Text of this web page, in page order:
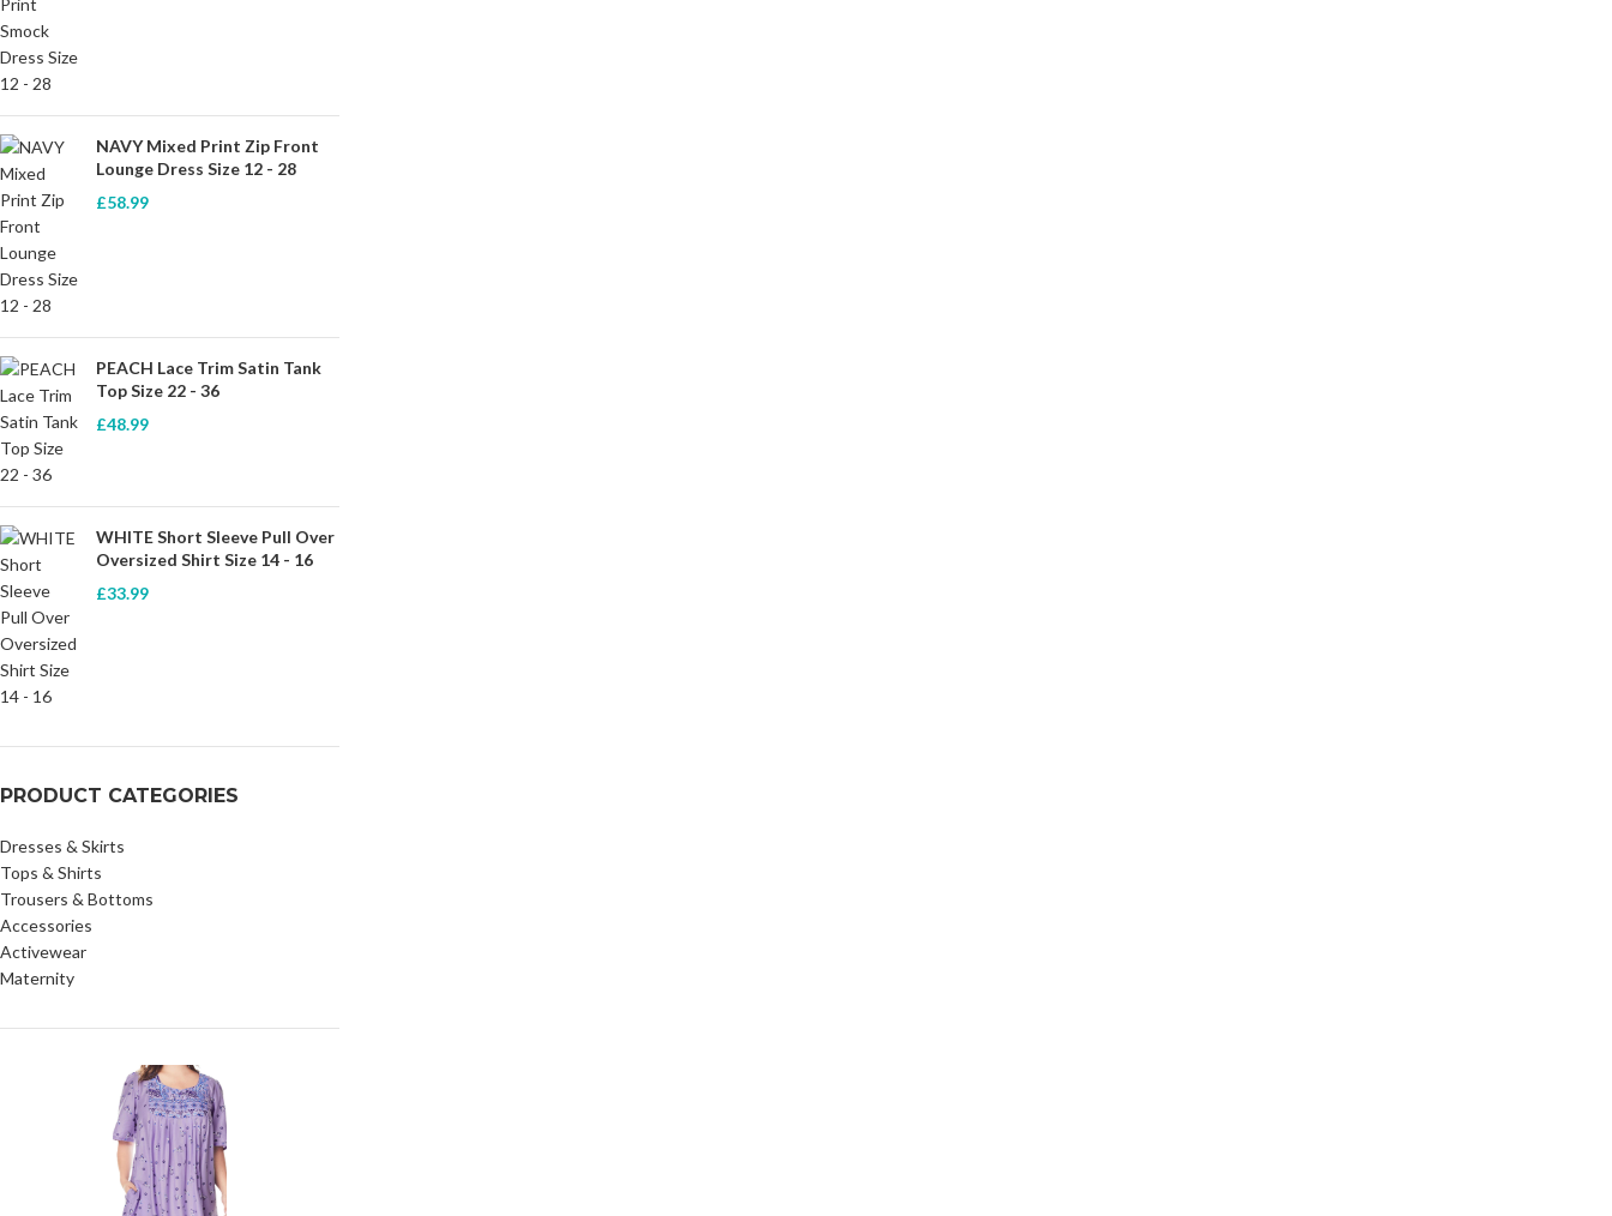
NAVY Mixed Print Zip Front
Lounge Dress Size 12 - 28
£58.99
PEACH Lace Trim Satin Tank
Top Size 22 - 36
£48.99
WHITE Short Sleeve Pull Over
Oversized Shirt Size 14 - 16
£33.99
PRODUCT CATEGORIES
Dresses & Skirts
Tops & Shirts
Trousers & Bottoms
Accessories
Activewear
Maternity